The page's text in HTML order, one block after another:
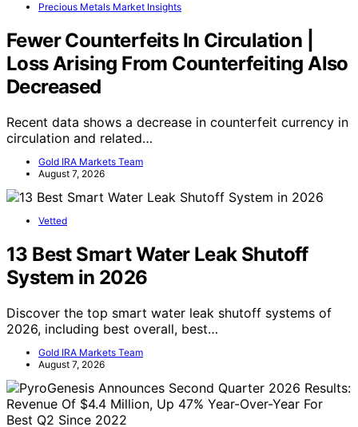
Precious Metals Market Insights
Fewer Counterfeits In Circulation |
Loss Arising From Counterfeiting Also
Decreased
Recent data shows a decrease in counterfeit currency in
circulation and related…
Gold IRA Markets Team
August 7, 2026
Vetted
13 Best Smart Water Leak Shutoff
System in 2026
Discover the top smart water leak shutoff systems of
2026, including best overall, best…
Gold IRA Markets Team
August 7, 2026